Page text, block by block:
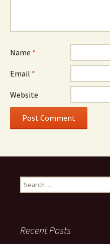
Name *
Email *
Website
Search
for:
Recent Posts